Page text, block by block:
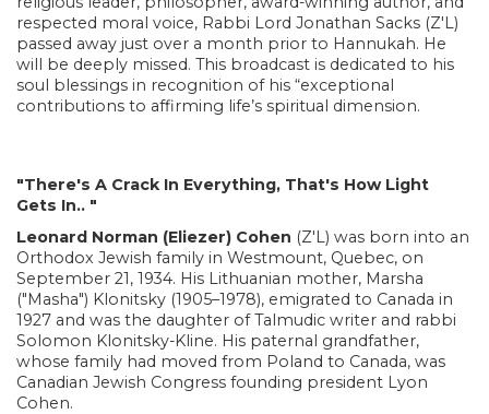
respected moral voice, Rabbi Lord Jonathan Sacks (Z'L)
passed away just over a month prior to Hannukah. He
will be deeply missed. This broadcast is dedicated to his
soul blessings in recognition of his “exceptional
contributions to affirming life’s spiritual dimension.
"There's A Crack In Everything, That's How Light
Gets In.. "
Leonard Norman (Eliezer) Cohen (Z'L) was born into an
Orthodox Jewish family in Westmount, Quebec, on
September 21, 1934. His Lithuanian mother, Marsha
("Masha") Klonitsky (1905–1978), emigrated to Canada in
1927 and was the daughter of Talmudic writer and rabbi
Solomon Klonitsky-Kline. His paternal grandfather,
whose family had moved from Poland to Canada, was
Canadian Jewish Congress founding president Lyon
Cohen.